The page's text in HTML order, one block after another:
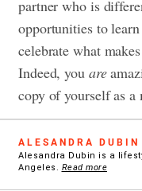
partner who is
opportunities to
celebrate what
Indeed, you are
copy of yourself as a
ALESANDRA DUBIN
Alesandra Dubin is a
Angeles. Read more